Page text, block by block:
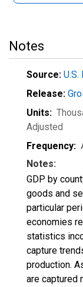
Notes
Source:
Release:
Units:
Adjusted
Frequency:
Notes:
GDP by
goods and
particular
economies
statistics
capture
production.
are captured